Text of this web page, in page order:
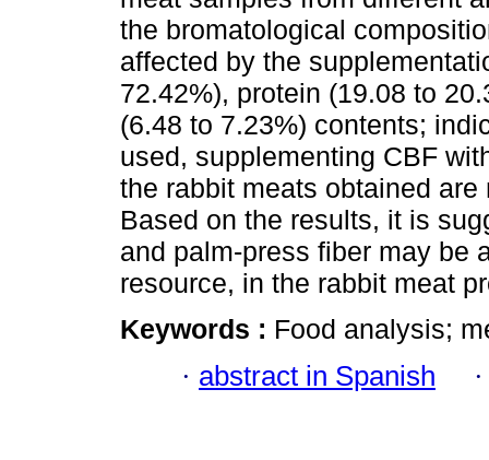
the bromatological
affected by the
72.42%), protein (19.08 to
(6.48 to 7.23%) contents;
used, supplementing CBF
the rabbit meats obtained
Based on the results, it is
and palm-press fiber may be
resource, in the rabbit meat
Keywords : Food analysis;
· abstract in Spanish